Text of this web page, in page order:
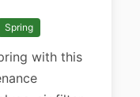
Spring
with this